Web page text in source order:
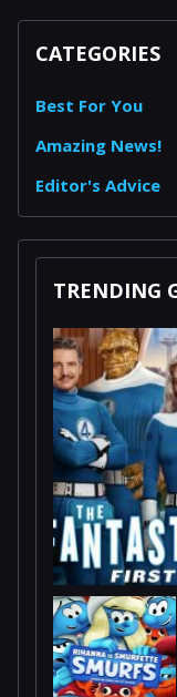
CATEGORIES
Best For You
Amazing News!
Editor's Advice
TRENDING